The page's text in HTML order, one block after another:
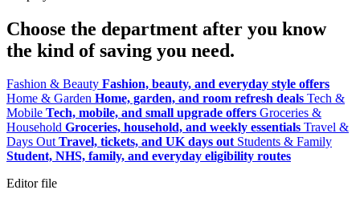
Choose the department after you know
the kind of saving you need.
Fashion & Beauty Fashion, beauty, and everyday style offers
Home & Garden Home, garden, and room refresh deals Tech &
Mobile Tech, mobile, and small upgrade offers Groceries &
Household Groceries, household, and weekly essentials Travel &
Days Out Travel, tickets, and UK days out Students & Family
Student, NHS, family, and everyday eligibility routes
Editor file